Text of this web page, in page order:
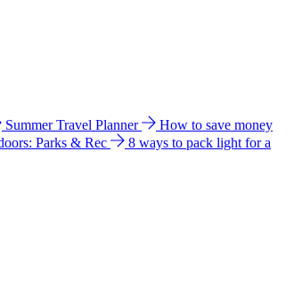
Summer Travel Planner
How to save money
Parks & Rec
8 ways to pack light for a